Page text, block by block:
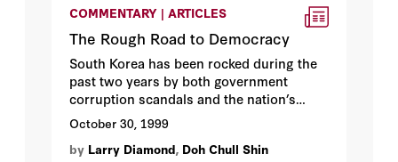
COMMENTARY | ARTICLES
The Rough Road to Democracy
South Korea has been rocked during the
past two years by both government
corruption scandals and the nation’s
worst economic crisis in half a century.
Can South Korea remain a functioning
democracy? Hoover fellow Larry
October 30, 1999
by Larry Diamond, Doh Chull Shin